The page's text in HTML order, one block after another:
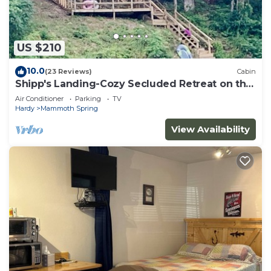
US $210
10.0(23 Reviews) Cabin
Shipp's Landing-Cozy Secluded Retreat on the
Water
Air Conditioner Parking
TV
Hardy
Mammoth Spring
View Availability